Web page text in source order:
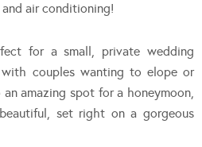
air conditioning!
for a small, private wedding
couples wanting to elope or
amazing spot for a honeymoon,
set right on a gorgeous